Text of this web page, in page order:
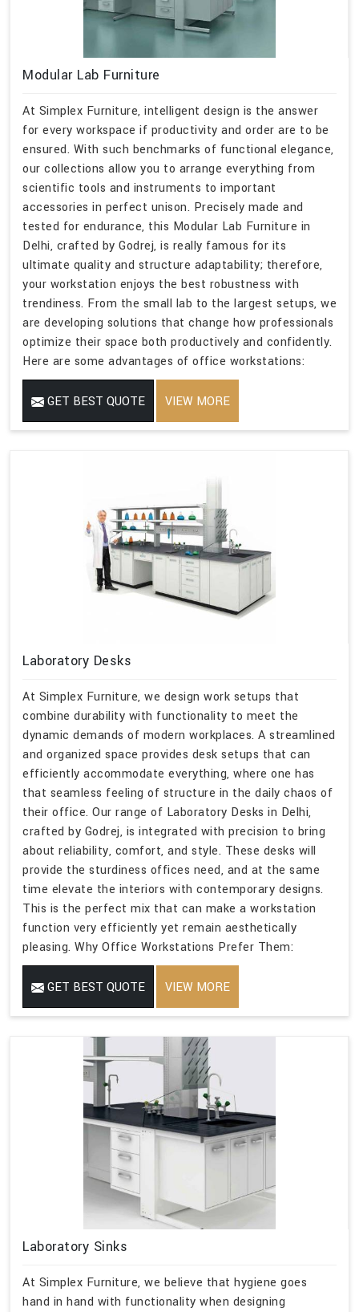
Modular Lab Furniture
At Simplex Furniture, intelligent design is the answer
for every workspace if productivity and order are to be
ensured. With such benchmarks of functional elegance,
our collections allow you to arrange everything from
scientific tools and instruments to important
accessories in perfect unison. Precisely made and
tested for endurance, this Modular Lab Furniture in
Delhi, crafted by Godrej, is really famous for its
ultimate quality and structure adaptability; therefore,
your workstation enjoys the best robustness with
trendiness. From the small lab to the largest setups, we
are developing solutions that change how professionals
optimize their space both productively and confidently.
Here are some advantages of office workstations:
GET BEST QUOTE VIEW MORE
Laboratory Desks
At Simplex Furniture, we design work setups that
combine durability with functionality to meet the
dynamic demands of modern workplaces. A streamlined
and organized space provides desk setups that can
efficiently accommodate everything, where one has
that seamless feeling of structure in the daily chaos of
their office. Our range of Laboratory Desks in Delhi,
crafted by Godrej, is integrated with precision to bring
about reliability, comfort, and style. These desks will
provide the sturdiness offices need, and at the same
time elevate the interiors with contemporary designs.
This is the perfect mix that can make a workstation
function very efficiently yet remain aesthetically
pleasing. Why Office Workstations Prefer Them:
GET BEST QUOTE VIEW MORE
Laboratory Sinks
At Simplex Furniture, we believe that hygiene goes
hand in hand with functionality when designing